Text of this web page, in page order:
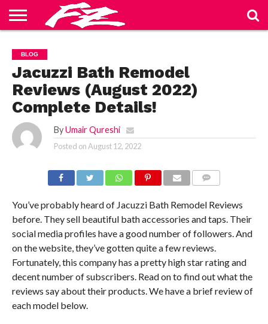
US
BLOG
CONTACT
US
HOME
PRIVACY
POLICY
TERMS
OF
BLOG
Jacuzzi Bath Remodel
Reviews (August 2022)
Complete Details!
By Umair Qureshi
Posted onAugust 12, 2022
You’ve probably heard of Jacuzzi Bath Remodel Reviews
before. They sell beautiful bath accessories and taps. Their
social media profiles have a good number of followers. And
on the website, they’ve gotten quite a few reviews.
Fortunately, this company has a pretty high star rating and
decent number of subscribers. Read on to find out what the
reviews say about their products. We have a brief review of
each model below.